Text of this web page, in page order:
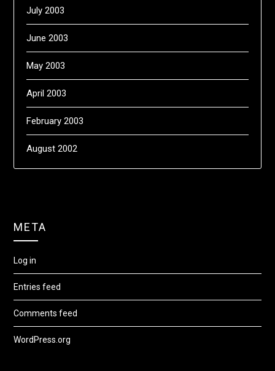
July 2003
June 2003
May 2003
April 2003
February 2003
August 2002
META
Log in
Entries feed
Comments feed
WordPress.org